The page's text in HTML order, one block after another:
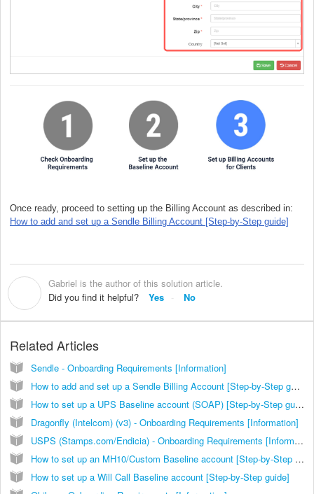
Once ready, proceed to setting up the Billing Account as described in:
How to add and set up a Sendle Billing Account [Step-by-Step guide]
Gabriel is the author of this solution article.
Did you find it helpful?
Yes No
Related Articles
Sendle - Onboarding Requirements [Information]
How to add and set up a Sendle Billing Account [Step-by-Step guide]
How to set up a UPS Baseline account (SOAP) [Step-by-Step guide]
Dragonfly (Intelcom) (v3) - Onboarding Requirements [Information]
USPS (Stamps.com/Endicia) - Onboarding Requirements [Information]
How to set up an MH10/Custom Baseline account [Step-by-Step guide]
How to set up a Will Call Baseline account [Step-by-Step guide]